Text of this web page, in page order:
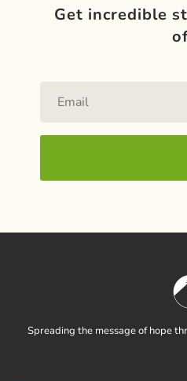
Get incredible
Spreading the message of hope